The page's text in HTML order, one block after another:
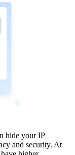
hide your IP
and security. At